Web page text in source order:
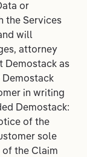
or
the Services
will
attorney
Demostack as
in writing
Demostack:
of the
sole
the Claim